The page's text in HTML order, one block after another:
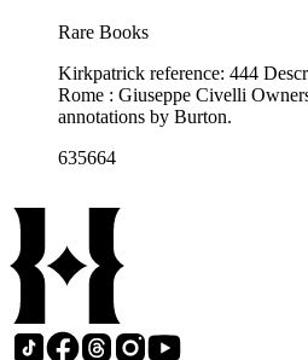
Rare Books
Kirkpatrick reference: 444 Description: 50 pages Imprint:
Rome : Giuseppe Civelli Ownership notes: Occasional ms.
annotations by Burton.
635664